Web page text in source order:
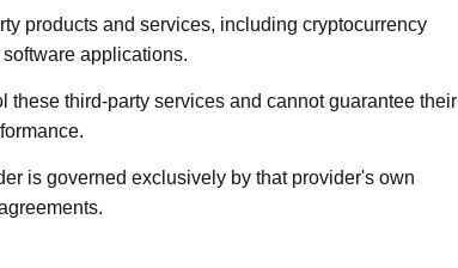
products and services, including cryptocurrency
applications.
these third-party services and cannot guarantee their
is governed exclusively by that provider's own